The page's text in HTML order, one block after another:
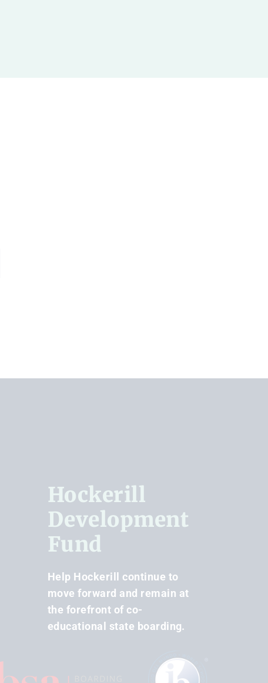
Hockerill
Development
Fund
Help Hockerill continue to
move forward and remain at
the forefront of co-
educational state boarding.